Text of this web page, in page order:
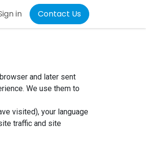
in Contact Us
and later sent
We use them to
visited), your language
traffic and site